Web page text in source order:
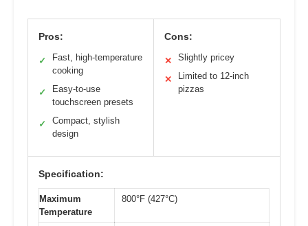
Pros:
✓
Fast, high-temperature
cooking
✓
Easy-to-use
touchscreen presets
✓
Compact, stylish
design
Cons:
✕ Slightly pricey
✕
Limited to 12-inch
pizzas
Specification:
Maximum
Temperature
800°F (427°C)